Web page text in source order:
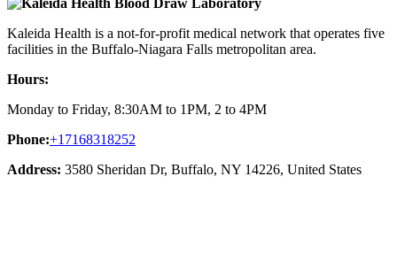
Kaleida Health is a not-for-profit medical network that operates five
facilities in the Buffalo-Niagara Falls metropolitan area.
Hours:
Monday to Friday, 8:30AM to 1PM, 2 to 4PM
Phone:+17168318252
Address: 3580 Sheridan Dr, Buffalo, NY 14226, United States